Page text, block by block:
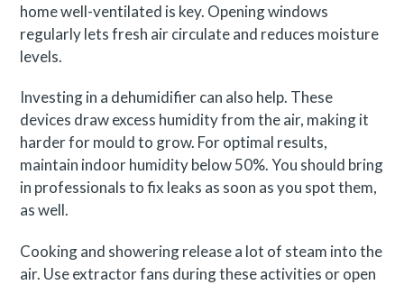
home well-ventilated is key. Opening windows
regularly lets fresh air circulate and reduces moisture
levels.
Investing in a dehumidifier can also help. These
devices draw excess humidity from the air, making it
harder for mould to grow. For optimal results,
maintain indoor humidity below 50%. You should bring
in professionals to fix leaks as soon as you spot them,
as well.
Cooking and showering release a lot of steam into the
air. Use extractor fans during these activities or open